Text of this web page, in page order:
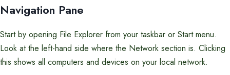
Navigation Pane
Start by opening File Explorer from your taskbar or Start menu.
Look at the left-hand side where the Network section is. Clicking
this shows all computers and devices on your local network.